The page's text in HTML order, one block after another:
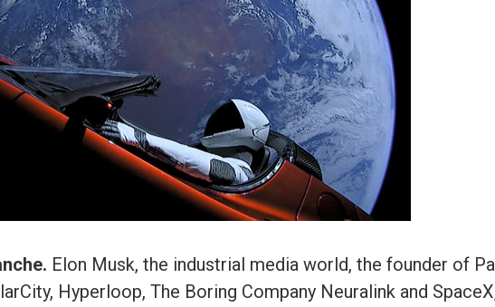
Elon Musk, the industrial media world, the founder of
Hyperloop, The Boring Company Neuralink and